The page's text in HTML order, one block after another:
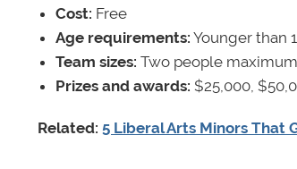
Cost: Free
Age requirements: Younger than
Team sizes: Two people maximum
Prizes and awards: $25,000,
Related: 5 Liberal Arts Minors That